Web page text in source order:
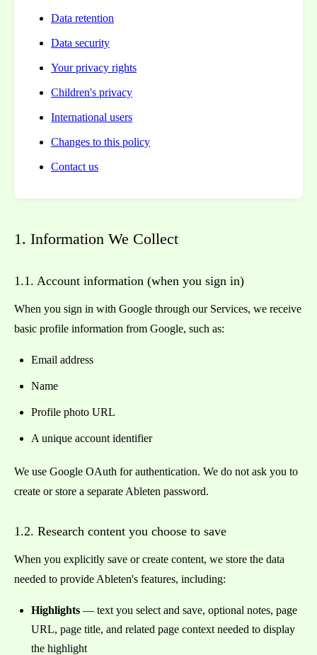
Data retention
Data security
Your privacy rights
Children's privacy
International users
Changes to this policy
Contact us
1. Information We Collect
1.1. Account information (when you sign in)
When you sign in with Google through our Services, we receive
basic profile information from Google, such as:
Email address
Name
Profile photo URL
A unique account identifier
We use Google OAuth for authentication. We do not ask you to
create or store a separate Ableten password.
1.2. Research content you choose to save
When you explicitly save or create content, we store the data
needed to provide Ableten's features, including:
Highlights — text you select and save, optional notes, page
URL, page title, and related page context needed to display
the highlight